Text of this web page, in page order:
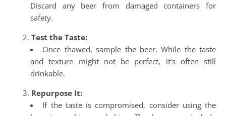
Discard any beer from damaged containers for
safety.
Test the Taste:
Once thawed, sample the beer. While the taste
and texture might not be perfect, it’s often still
drinkable.
Repurpose It:
If the taste is compromised, consider using the